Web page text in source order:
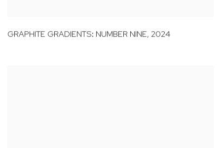
GRAPHITE GRADIENTS: NUMBER NINE, 2024